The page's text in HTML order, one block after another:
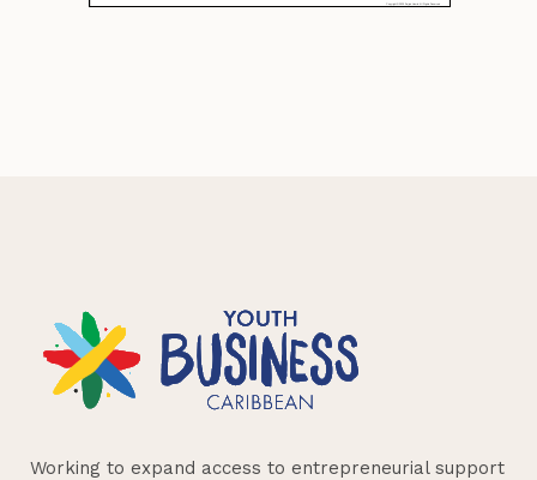
Working to expand access to entrepreneurial support